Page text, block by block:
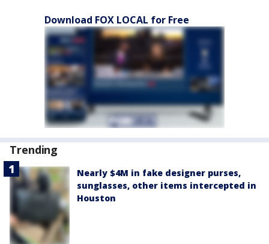
Download FOX LOCAL for Free
Trending
Nearly $4M in fake designer purses,
sunglasses, other items intercepted in
Houston